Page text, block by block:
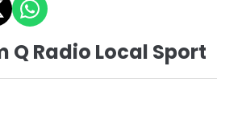
Q Radio Local Sport